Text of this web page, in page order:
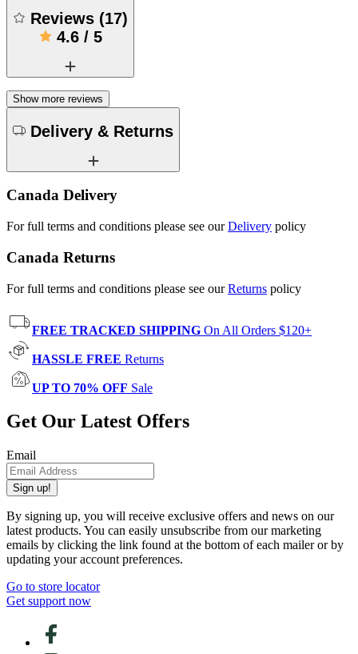
Reviews (17)
4.6/ 5
Show more reviews
Delivery & Returns
Canada Delivery
For full terms and conditions please see ourDelivery policy
Canada Returns
For full terms and conditions please see ourReturns policy
FREE TRACKED SHIPPING On All Orders $120+
HASSLE FREE Returns
UP TO 70% OFF Sale
Get Our Latest Offers
Email
Sign up!
By signing up, you will receive exclusive offers and news on our
latest products. You can easily unsubscribe from our marketing
emails by clicking the link found at the bottom of each mailer or by
updating your account preferences.
Go to store locator
Get support now